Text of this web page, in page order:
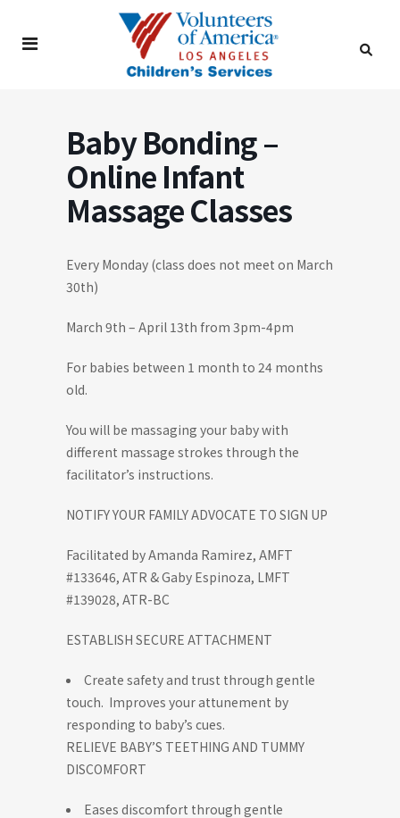
Baby Bonding –
Online Infant
Massage Classes
Every Monday (class does not meet on March
30th)
March 9th – April 13th from 3pm-4pm
For babies between 1 month to 24 months
old.
You will be massaging your baby with
different massage strokes through the
facilitator’s instructions.
NOTIFY YOUR FAMILY ADVOCATE TO SIGN UP
Facilitated by Amanda Ramirez, AMFT
#133646, ATR & Gaby Espinoza, LMFT
#139028, ATR-BC
ESTABLISH SECURE ATTACHMENT
Create safety and trust through gentle
touch. Improves your attunement by
responding to baby’s cues.
RELIEVE BABY’S TEETHING AND TUMMY
DISCOMFORT
Eases discomfort through gentle